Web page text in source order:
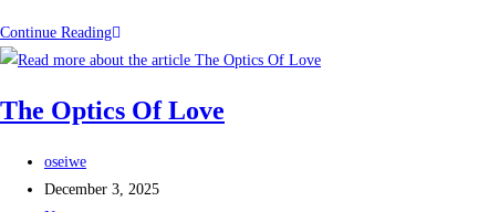
Continue Reading
The Optics Of Love
oseiwe
December 3, 2025